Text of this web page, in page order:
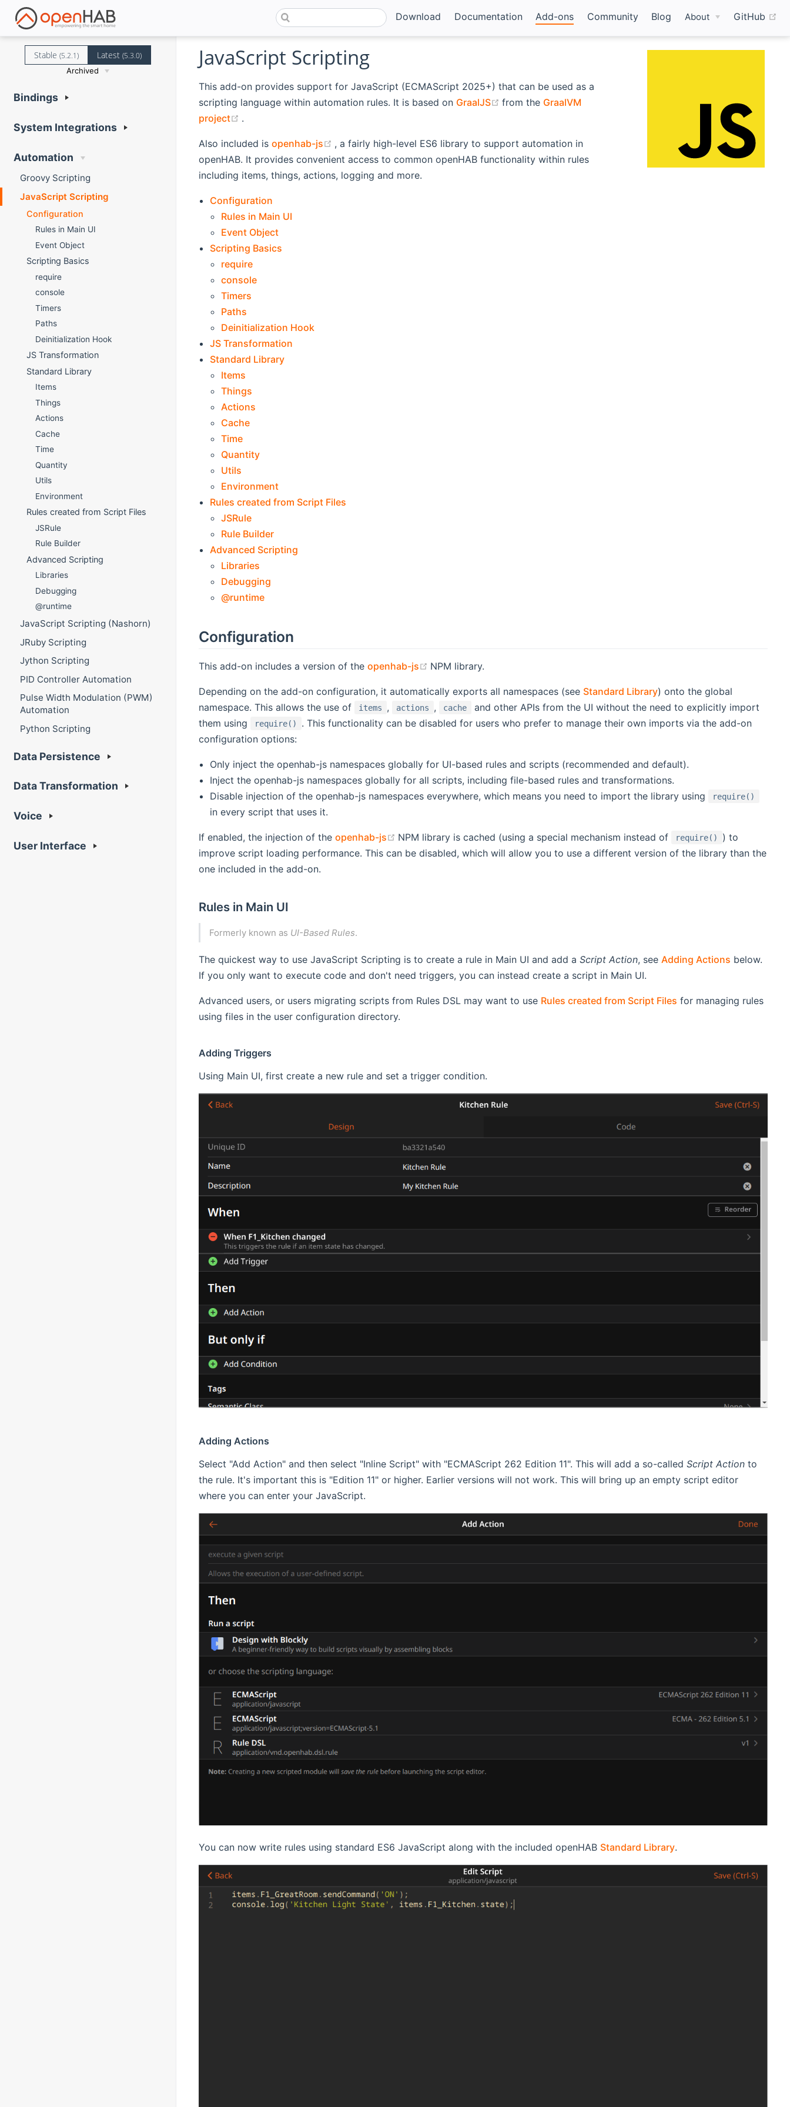
Download Documentation Add-ons Community Blog About GitHub
Stable (5.2.1) Latest(5.3.0)
Archived
Bindings
System Integrations
Automation
Groovy Scripting
JavaScript Scripting
Configuration
Rules in Main UI
Event Object
Scripting Basics
require
console
Timers
Paths
Deinitialization Hook
JS Transformation
Standard Library
Items
Things
Actions
Cache
Time
Quantity
Utils
Environment
Rules created from Script Files
JSRule
Rule Builder
Advanced Scripting
Libraries
Debugging
@runtime
JavaScript Scripting (Nashorn)
JRuby Scripting
Jython Scripting
PID Controller Automation
Pulse Width Modulation (PWM)
Automation
Python Scripting
Data Persistence
Data Transformation
Voice
User Interface
JavaScript Scripting
This add-on provides support for JavaScript (ECMAScript 2025+) that can be used as a
scripting language within automation rules. It is based on GraalJS (opens new window)
from the GraalVM
project
.
Also included is openhab-js (opens new window)
, a fairly high-level ES6 library to support automation in
openHAB. It provides convenient access to common openHAB functionality within rules
including items, things, actions, logging and more.
Configuration
Rules in Main UI
Event Object
Scripting Basics
require
console
Timers
Paths
Deinitialization Hook
JS Transformation
Standard Library
Items
Things
Actions
Cache
Time
Quantity
Utils
Environment
Rules created from Script Files
JSRule
Rule Builder
Advanced Scripting
Libraries
Debugging
@runtime
Configuration
This add-on includes a version of the openhab-js (opens new window)
NPM library.
Depending on the add-on configuration, it automatically exports all namespaces (see Standard Library) onto the global
namespace. This allows the use of
items , actions , cache
and other APIs from the UI without the need to explicitly import
them using
require()
. This functionality can be disabled for users who prefer to manage their own imports via the add-on
configuration options:
Only inject the openhab-js namespaces globally for UI-based rules and scripts (recommended and default).
Inject the openhab-js namespaces globally for all scripts, including file-based rules and transformations.
Disable injection of the openhab-js namespaces everywhere, which means you need to import the library using
require()
in every script that uses it.
If enabled, the injection of the openhab-js (opens new window)
NPM library is cached (using a special mechanism instead of require()
) to
improve script loading performance. This can be disabled, which will allow you to use a different version of the library than the
one included in the add-on.
Rules in Main UI
Formerly known as UI-Based Rules.
The quickest way to use JavaScript Scripting is to create a rule in Main UI and add a Script Action, see Adding Actions below.
If you only want to execute code and don't need triggers, you can instead create a script in Main UI.
Advanced users, or users migrating scripts from Rules DSL may want to use Rules created from Script Files for managing rules
using files in the user configuration directory.
Adding Triggers
Using Main UI, first create a new rule and set a trigger condition.
Adding Actions
Select "Add Action" and then select "Inline Script" with "ECMAScript 262 Edition 11". This will add a so-called Script Actionto
the rule. It's important this is "Edition 11" or higher. Earlier versions will not work. This will bring up an empty script editor
where you can enter your JavaScript.
You can now write rules using standard ES6 JavaScript along with the included openHAB Standard Library.